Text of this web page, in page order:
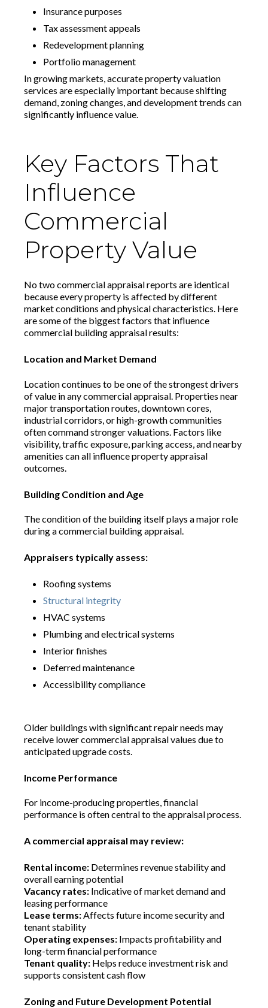
Insurance purposes
Tax assessment appeals
Redevelopment planning
Portfolio management
In growing markets, accurate property valuation
services are especially important because shifting
demand, zoning changes, and development trends can
significantly influence value.
Key Factors That
Influence
Commercial
Property Value
No two commercial appraisal reports are identical
because every property is affected by different
market conditions and physical characteristics. Here
are some of the biggest factors that influence
commercial building appraisal results:
Location and Market Demand
Location continues to be one of the strongest drivers
of value in any commercial appraisal. Properties near
major transportation routes, downtown cores,
industrial corridors, or high-growth communities
often command stronger valuations. Factors like
visibility, traffic exposure, parking access, and nearby
amenities can all influence property appraisal
outcomes.
Building Condition and Age
The condition of the building itself plays a major role
during a commercial building appraisal.
Appraisers typically assess:
Roofing systems
Structural integrity
HVAC systems
Plumbing and electrical systems
Interior finishes
Deferred maintenance
Accessibility compliance
Older buildings with significant repair needs may
receive lower commercial appraisal values due to
anticipated upgrade costs.
Income Performance
For income-producing properties, financial
performance is often central to the appraisal process.
A commercial appraisal may review:
Rental income: Determines revenue stability and
overall earning potential
Vacancy rates: Indicative of market demand and
leasing performance
Lease terms:Affects future income security and
tenant stability
Operating expenses: Impacts profitability and
long-term financial performance
Tenant quality: Helps reduce investment risk and
supports consistent cash flow
Zoning and Future Development Potential